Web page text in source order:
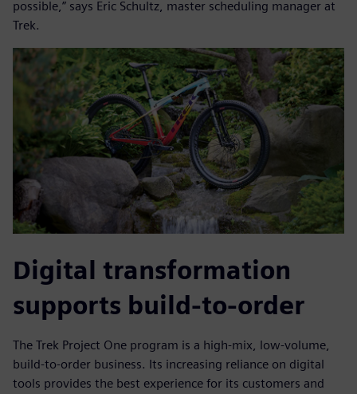
possible,” says Eric Schultz, master scheduling manager at
Trek.
Digital transformation
supports build-to-order
The Trek Project One program is a high-mix, low-volume,
build-to-order business. Its increasing reliance on digital
tools provides the best experience for its customers and